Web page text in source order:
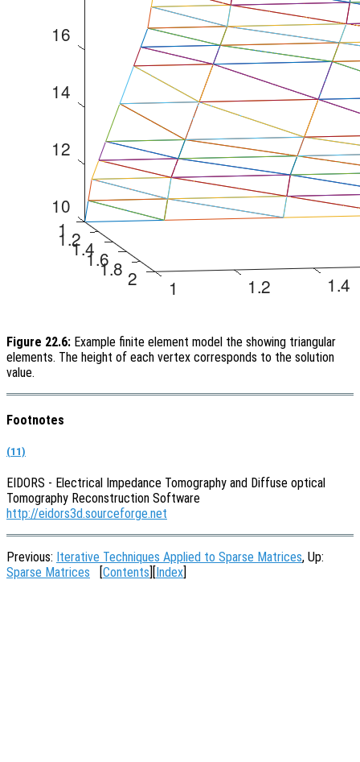
Figure 22.6: Example finite element model the showing triangular
elements. The height of each vertex corresponds to the solution
value.
Footnotes
(11)
EIDORS - Electrical Impedance Tomography and Diffuse optical
Tomography Reconstruction Software
http://eidors3d.sourceforge.net
Previous: Iterative Techniques Applied to Sparse Matrices, Up:
Sparse Matrices
Contents Index